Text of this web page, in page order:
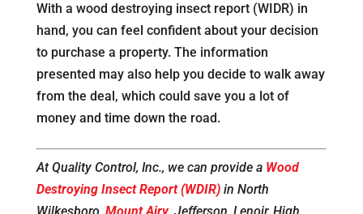
With a wood destroying insect report (WIDR) in
hand, you can feel confident about your decision
to purchase a property. The information
presented may also help you decide to walk away
from the deal, which could save you a lot of
money and time down the road.
At Quality Control, Inc., we can provide a Wood
Destroying Insect Report (WDIR)in North